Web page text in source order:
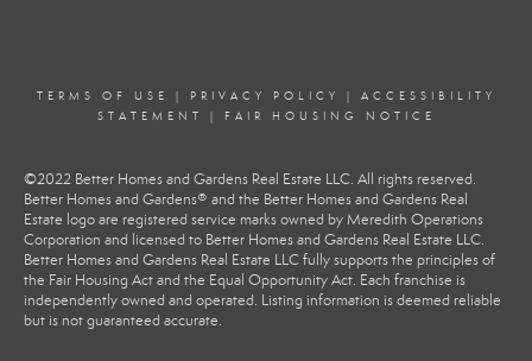
TERMS OF USE PRIVACY POLICY
ACCESSIBILITY
STATEMENT
FAIR HOUSING NOTICE
©2022 Better Homes and Gardens Real Estate LLC. All rights reserved.
Better Homes and Gardens® and the Better Homes and Gardens Real
Estate logo are registered service marks owned by Meredith Operations
Corporation and licensed to Better Homes and Gardens Real Estate LLC.
Better Homes and Gardens Real Estate LLC fully supports the principles of
the Fair Housing Act and the Equal Opportunity Act. Each franchise is
independently owned and operated. Listing information is deemed reliable
but is not guaranteed accurate.